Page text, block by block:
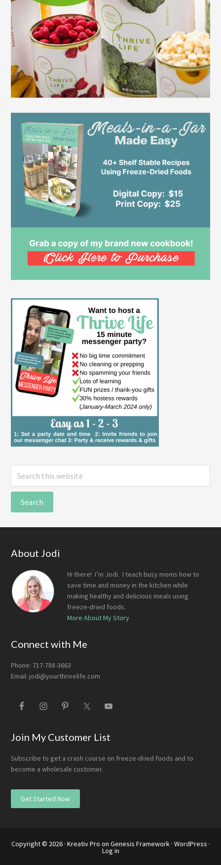
Search
this
Footer
About Jodi
Hi there! I’m Jodi. I teach busy moms how to
save time and money in the kitchen while
making healthy and delicious meals using
freeze-dried foods.
More About My Story
Connect with Me
Phone: 717-788-3663
Email: jodi@yourthrivelife.com
Join My Customer List
Subscribe to get a crash course on freeze-dried foods and to
become a wholesale customer.
Get Started Now
Copyright © 2026 · Kreativ Pro on Genesis Framework· WordPress ·
Log in